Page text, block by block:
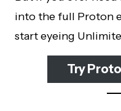
into the full Proton
start eyeing
Try